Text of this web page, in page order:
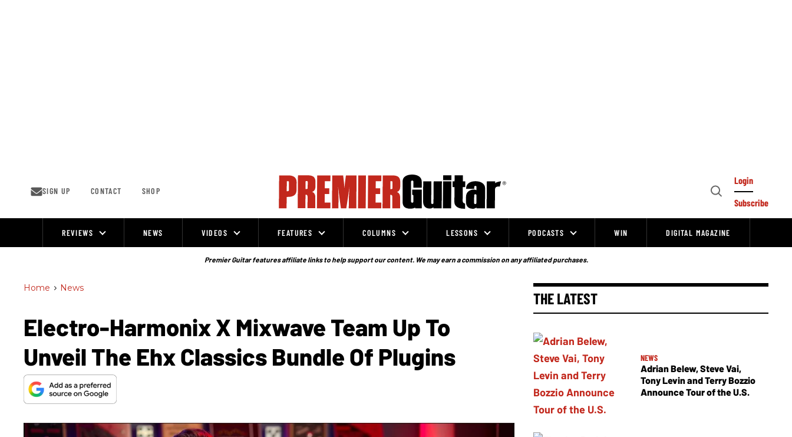
SIGN UP CONTACT SHOP
Open
Login
Subscribe
REVIEWS NEWS VIDEOS FEATURES COLUMNS LESSONS PODCASTS WIN DIGITAL MAGAZINE
Premier Guitar features affiliate links to help support our content. We may earn a commission on any affiliated purchases.
Home > News
Electro-Harmonix X Mixwave Team Up To
Unveil The Ehx Classics Bundle Of Plugins
THE LATEST
NEWS
Adrian Belew, Steve Vai,
Tony Levin and Terry Bozzio
Announce Tour of the U.S.